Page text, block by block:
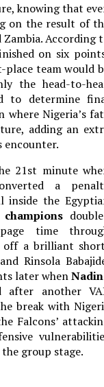
knowing that
on the result of
According
on six
place team would
the head-to-
to determine
where Nigeria’s
adding an
encounter.
21st minute
a
inside the
time
off a brilliant
Rinsola
later when
after another
break with
Falcons’
group stage.